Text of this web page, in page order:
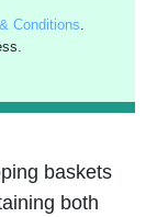
Conditions
baskets
both